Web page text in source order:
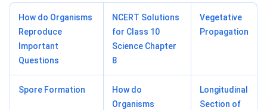
How do Organisms
Reproduce
Important
Questions
NCERT Solutions
for Class 10
Science Chapter
8
Vegetative
Propagation
Spore Formation
How do
Organisms
Longitudinal
Section of